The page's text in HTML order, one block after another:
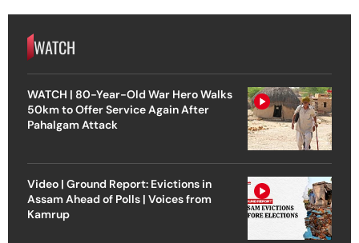
WATCH
WATCH | 80-Year-Old War Hero Walks
50km to Offer Service Again After
Pahalgam Attack
Video | Ground Report: Evictions in
Assam Ahead of Polls | Voices from
Kamrup